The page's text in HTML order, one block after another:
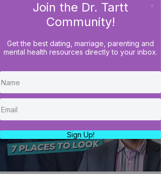
Join the Dr. Tartt
Community!
Get the best dating, marriage, parenting and
mental health resources directly to your inbox.
Sign Up!
x
LOG IN